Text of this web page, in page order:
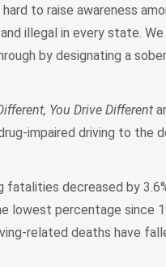
to raise awareness
illegal in every state.
by designating a sober
You Drive Different
impaired driving to the
fatalities decreased by
lowest percentage since
related deaths have